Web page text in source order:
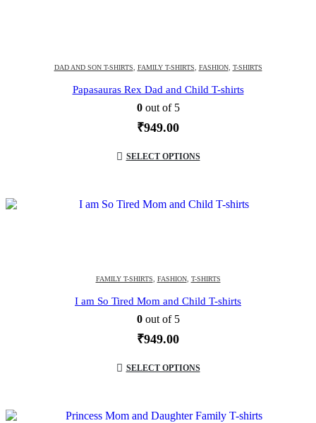
DAD AND SON T-SHIRTS FAMILY T-SHIRTS FASHION, T-SHIRTS
Papasauras Rex Dad and Child T-shirts
0out of 5
₹949.00
SELECT OPTIONS
FAMILY T-SHIRTS FASHION, T-SHIRTS
I am So Tired Mom and Child T-shirts
0out of 5
₹949.00
SELECT OPTIONS